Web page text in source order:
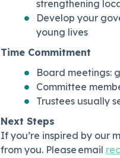
strengthening
Develop your
young lives
Time Commitment
Board meetings:
Committee
Trustees usually
Next Steps
If you’re inspired by our
from you. Please email